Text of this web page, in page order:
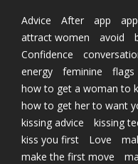
Advice After app
attract women
avoid
Confidence
energy
feminine
flags
how to get a woman to
how to get her to want
kissing advice
kissing
kiss you first
Love
make the first move